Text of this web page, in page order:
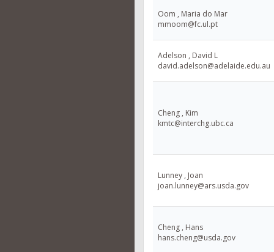
Oom , Maria do Mar
mmoom@fc.ul.pt
Adelson , David L
david.adelson@adelaide.edu.au
Cheng , Kim
kmtc@interchg.ubc.ca
Lunney , Joan
joan.lunney@ars.usda.gov
Cheng , Hans
hans.cheng@usda.gov